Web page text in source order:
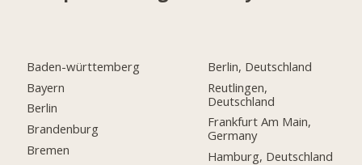
Baden-württemberg
Bayern
Berlin
Brandenburg
Bremen
Berlin, Deutschland
Reutlingen,
Deutschland
Frankfurt Am Main,
Germany
Hamburg, Deutschland